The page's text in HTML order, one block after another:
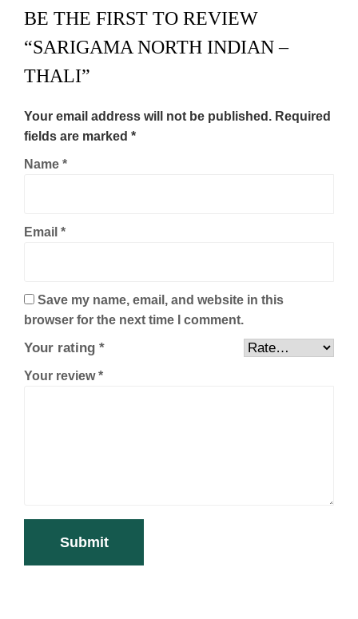
BE THE FIRST TO REVIEW
“SARIGAMA NORTH INDIAN –
THALI”
Your email address will not be published. Required
fields are marked *
Name *
Email *
Save my name, email, and website in this
browser for the next time I comment.
Your rating *
Your review*